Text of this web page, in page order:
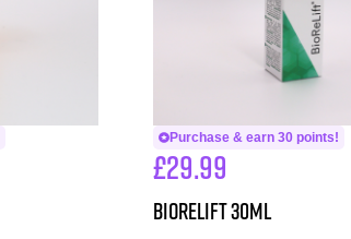
Purchase & earn 30 points!
£29.99
BioReLift 30ml